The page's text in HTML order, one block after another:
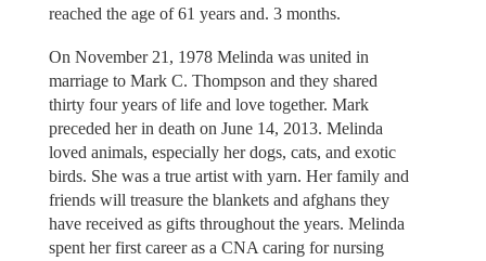
reached the age of 61 years and. 3 months.
On November 21, 1978 Melinda was united in
marriage to Mark C. Thompson and they shared
thirty four years of life and love together. Mark
preceded her in death on June 14, 2013. Melinda
loved animals, especially her dogs, cats, and exotic
birds. She was a true artist with yarn. Her family and
friends will treasure the blankets and afghans they
have received as gifts throughout the years. Melinda
spent her first career as a CNA caring for nursing